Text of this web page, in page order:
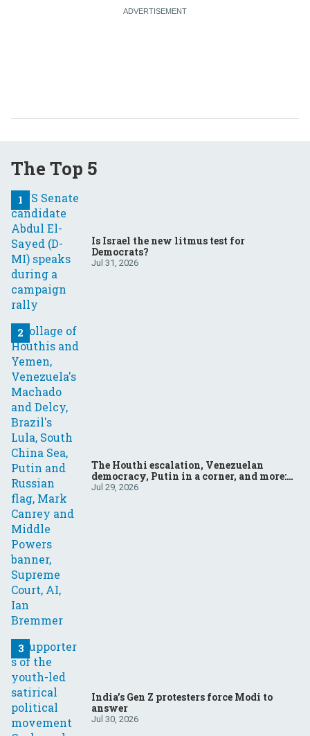
The Top 5
Is Israel the new litmus test for
Democrats?
Jul 31, 2026
The Houthi escalation, Venezuelan
democracy, Putin in a corner, and more:
Your questions, answered
Jul 29, 2026
India’s Gen Z protesters force Modi to
answer
Jul 30, 2026